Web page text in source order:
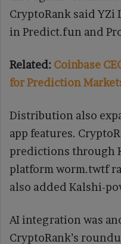
CryptoRank said YZi
in Predict.fun and
Related: Coinbase
for Prediction
Distribution also
app features.
predictions through
platform worm.twtf
also added Kalshi-
AI integration was
CryptoRank’s